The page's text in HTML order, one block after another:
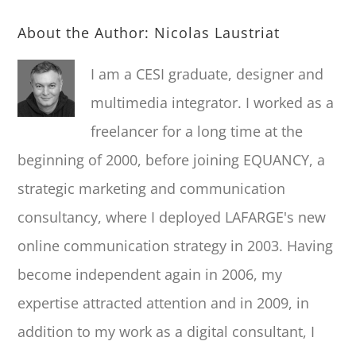
About the Author: Nicolas Laustriat
I am a CESI graduate, designer and
multimedia integrator. I worked as a
freelancer for a long time at the
beginning of 2000, before joining EQUANCY, a
strategic marketing and communication
consultancy, where I deployed LAFARGE's new
online communication strategy in 2003. Having
become independent again in 2006, my
expertise attracted attention and in 2009, in
addition to my work as a digital consultant, I